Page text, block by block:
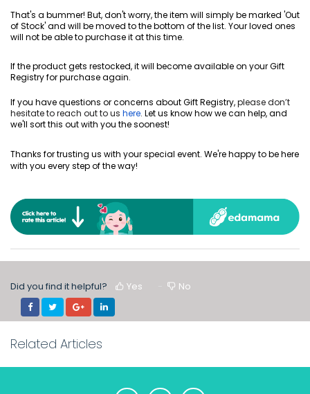
That's a bummer! But, don't worry, the item will simply be marked 'Out
of Stock' and will be moved to the bottom of the list. Your loved ones
will not be able to purchase it at this time.
If the product gets restocked, it will become available on your Gift
Registry for purchase again.
If you have questions or concerns about Gift Registry,please don’t
hesitate to reach out to us here. Let us know how we can help, and
we'll sort this out with you the soonest!
Thanks for trusting us with your special event. We're happy to be here
with you every step of the way!
Did you find it helpful? Yes No
Related Articles